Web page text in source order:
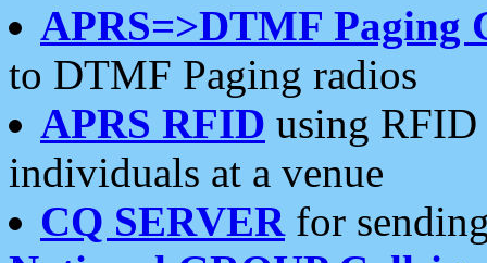
APRS=>DTMF Paging
to DTMF Paging radios
APRS RFID using RFID
individuals at a venue
CQ SERVERfor